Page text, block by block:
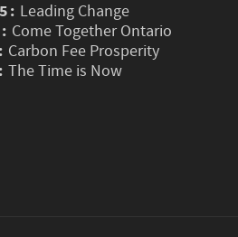
Leading Change
Come Together Ontario
Carbon Fee Prosperity
The Time is Now